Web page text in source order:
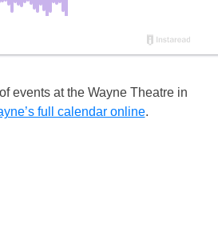
events at the Wayne Theatre in
full calendar online.